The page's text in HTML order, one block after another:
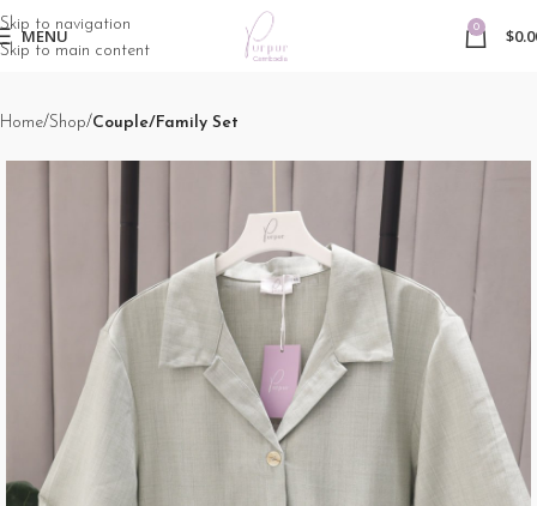
Skip to navigation
Skip to main content
MENU 0 $
Home Shop Couple/Family Set